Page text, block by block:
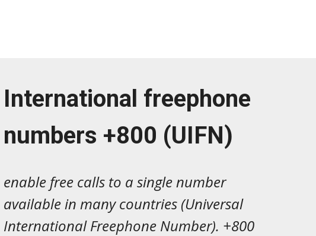
International freephone
numbers +800 (UIFN)
enable free calls to a single number
available in many countries (Universal
International Freephone Number). +800